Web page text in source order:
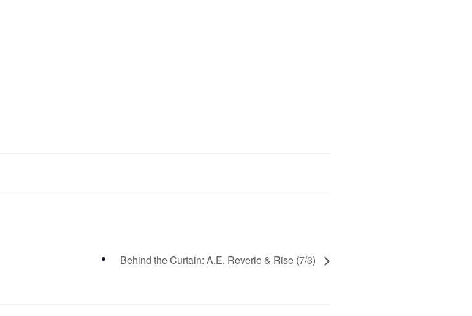
Behind the Curtain: A.E. Reverie & Rise (7/3)